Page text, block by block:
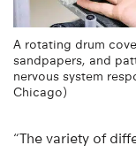
A rotating drum
sandpapers, and
nervous system
Chicago)
“The variety of